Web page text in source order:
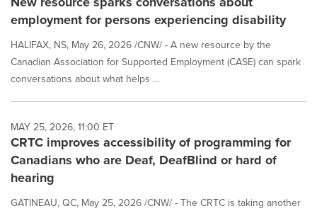
employment for persons experiencing disability
HALIFAX, NS, May 26, 2026 /CNW/ - A new resource by the
Canadian Association for Supported Employment (CASE) can spark
conversations about what helps ...
MAY 25, 2026, 11:00 ET
CRTC improves accessibility of programming for
Canadians who are Deaf, DeafBlind or hard of
hearing
GATINEAU, QC, May 25, 2026 /CNW/ - The CRTC is taking another